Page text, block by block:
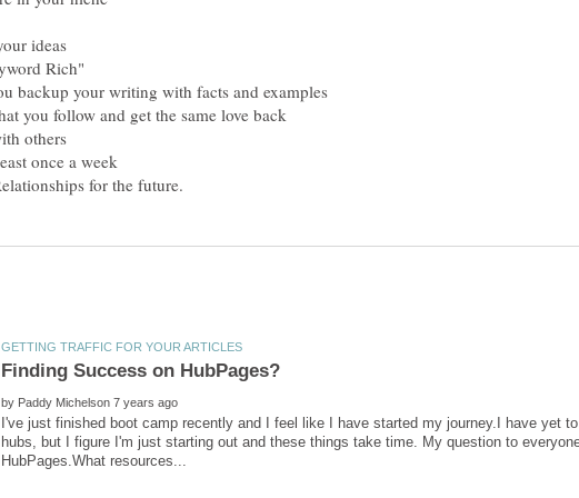
by
I've just finished boot camp recently and I feel like I have started my journey.I have yet
hubs, but I figure I'm just starting out and these things take time. My question to